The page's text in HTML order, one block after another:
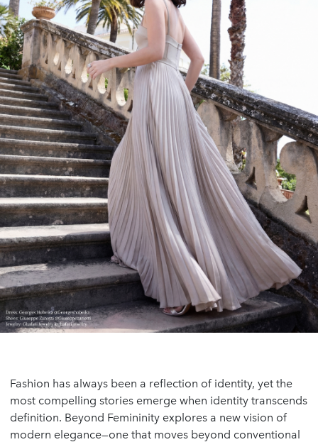
Fashion has always been a reflection of identity, yet the
most compelling stories emerge when identity transcends
definition. Beyond Femininity explores a new vision of
modern elegance—one that moves beyond conventional